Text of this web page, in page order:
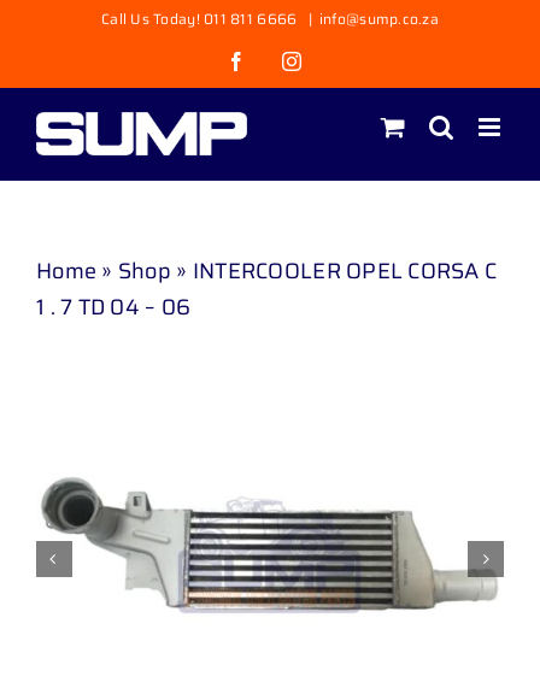
content
Call Us Today! 011 811 6666 | info@sump.co.za
FacebookInstagram
Home » Shop » INTERCOOLER OPEL CORSA C
1 . 7 TD 04 – 06